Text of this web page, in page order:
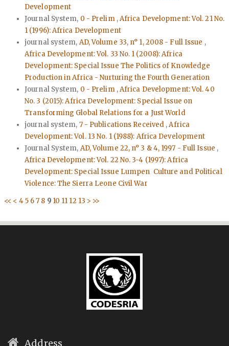
Development
Journal System, 0 - Prelim ,Africa Development: Vol. 21 No.
1 (1996): Africa Development
journal system, AD, Volume 33, n° 1, 2008 - Full Issue ,
Africa Development: Vol. 33 No. 1 (2008): Africa
Development: Special Issue The Politics of Knowledge
Production in Africa - Nurturing the Fourth Generation
Journal System, 0 - Prelim ,Africa Development: Vol. 40
No. 3 (2015): Africa Development: Special Issue on
Transforming Global Relations for a Just World
journal system, 7 - Publications Received ,Africa
Development: Vol. 13 No. 1 (1988): Africa Development
Journal System, AD, Volume 22, n° 3 & 4, 1997 - Full Issue ,
Africa Development: Vol. 22 No. 3-4 (1997): Africa
Development: Special Issue Lumpen Culture and Political
Violence: The Sierra Leone Civil War
<< < 45 67 8 9 10 11 12 13 > >>
Address